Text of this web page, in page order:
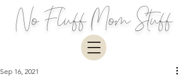
No Fluff Mom Stuff
Sep 16, 2021